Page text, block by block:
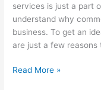
services is just a part
understand why
business. To get an
are just a few
Read More »